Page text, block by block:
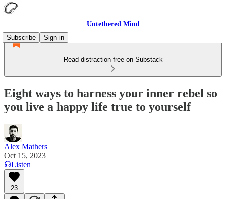
Untethered Mind
Subscribe
Sign in
Read distraction-free on Substack
Eight ways to harness your inner rebel so
you live a happy life true to yourself
Alex Mathers
Oct 15, 2023
Listen
23